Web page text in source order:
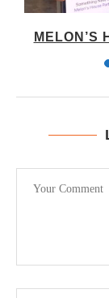
MELON’S